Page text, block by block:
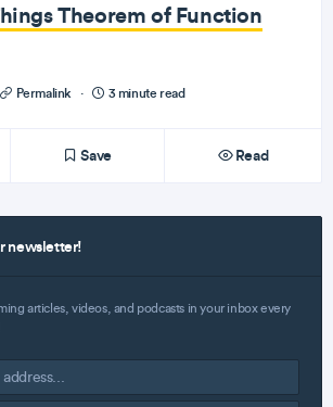
Theorem of Function
Permalink · 3 minute read
Save Read
newsletter!
articles, videos, and podcasts in your inbox every